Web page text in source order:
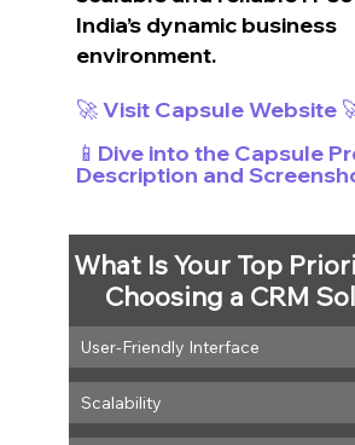
India’s dynamic business
environment.
🚀 Visit Capsule Website
📱Dive into the Capsule
Description and
What Is Your Top
Choosing a CRM
User-Friendly Interface
Scalability